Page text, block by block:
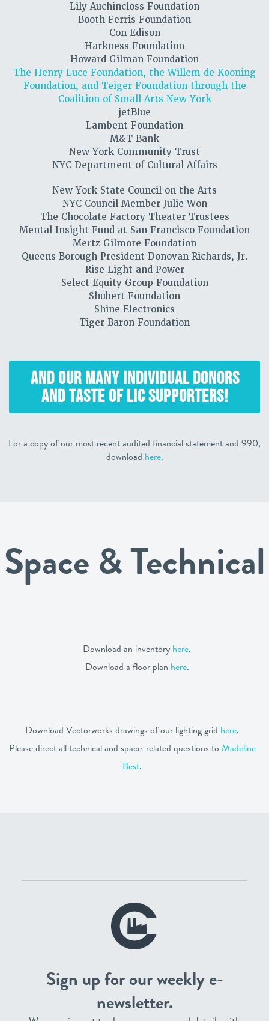
Lily Auchincloss Foundation
Booth Ferris Foundation
Con Edison
Harkness Foundation
Howard Gilman Foundation
The Henry Luce Foundation, the Willem de Kooning
Foundation, and Teiger Foundation through the
Coalition of Small Arts New York
jetBlue
Lambent Foundation
M&T Bank
New York Community Trust
NYC Department of Cultural Affairs
New York State Council on the Arts
NYC Council Member Julie Won
The Chocolate Factory Theater Trustees
Mental Insight Fund at San Francisco Foundation
Mertz Gilmore Foundation
Queens Borough President Donovan Richards, Jr.
Rise Light and Power
Select Equity Group Foundation
Shubert Foundation
Shine Electronics
Tiger Baron Foundation
AND OUR MANY INDIVIDUAL DONORS
AND TASTE OF LIC SUPPORTERS!
For a copy of our most recent audited financial statement and 990,
download here.
Space & Technical
Download an inventory here.
Download a floor plan here.
Download Vectorworks drawings of our lighting grid here.
Please direct all technical and space-related questions to Madeline
Best.
Sign up for our weekly e-
newsletter.